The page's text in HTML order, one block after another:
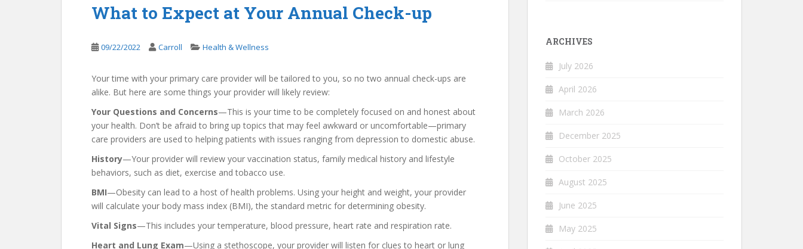
What to Expect at Your Annual Check-up
09/22/2022 Carroll Health & Wellness
Your time with your primary care provider will be tailored to you, so no two annual check-ups are
alike. But here are some things your provider will likely review:
Your Questions and Concerns—This is your time to be completely focused on and honest about
your health. Don’t be afraid to bring up topics that may feel awkward or uncomfortable—primary
care providers are used to helping patients with issues ranging from depression to domestic abuse.
History—Your provider will review your vaccination status, family medical history and lifestyle
behaviors, such as diet, exercise and tobacco use.
BMI—Obesity can lead to a host of health problems. Using your height and weight, your provider
will calculate your body mass index (BMI), the standard metric for determining obesity.
Vital Signs—This includes your temperature, blood pressure, heart rate and respiration rate.
Heart and Lung Exam—Using a stethoscope, your provider will listen for clues to heart or lung
ARCHIVES
July 2026
April 2026
March 2026
December 2025
October 2025
August 2025
June 2025
May 2025